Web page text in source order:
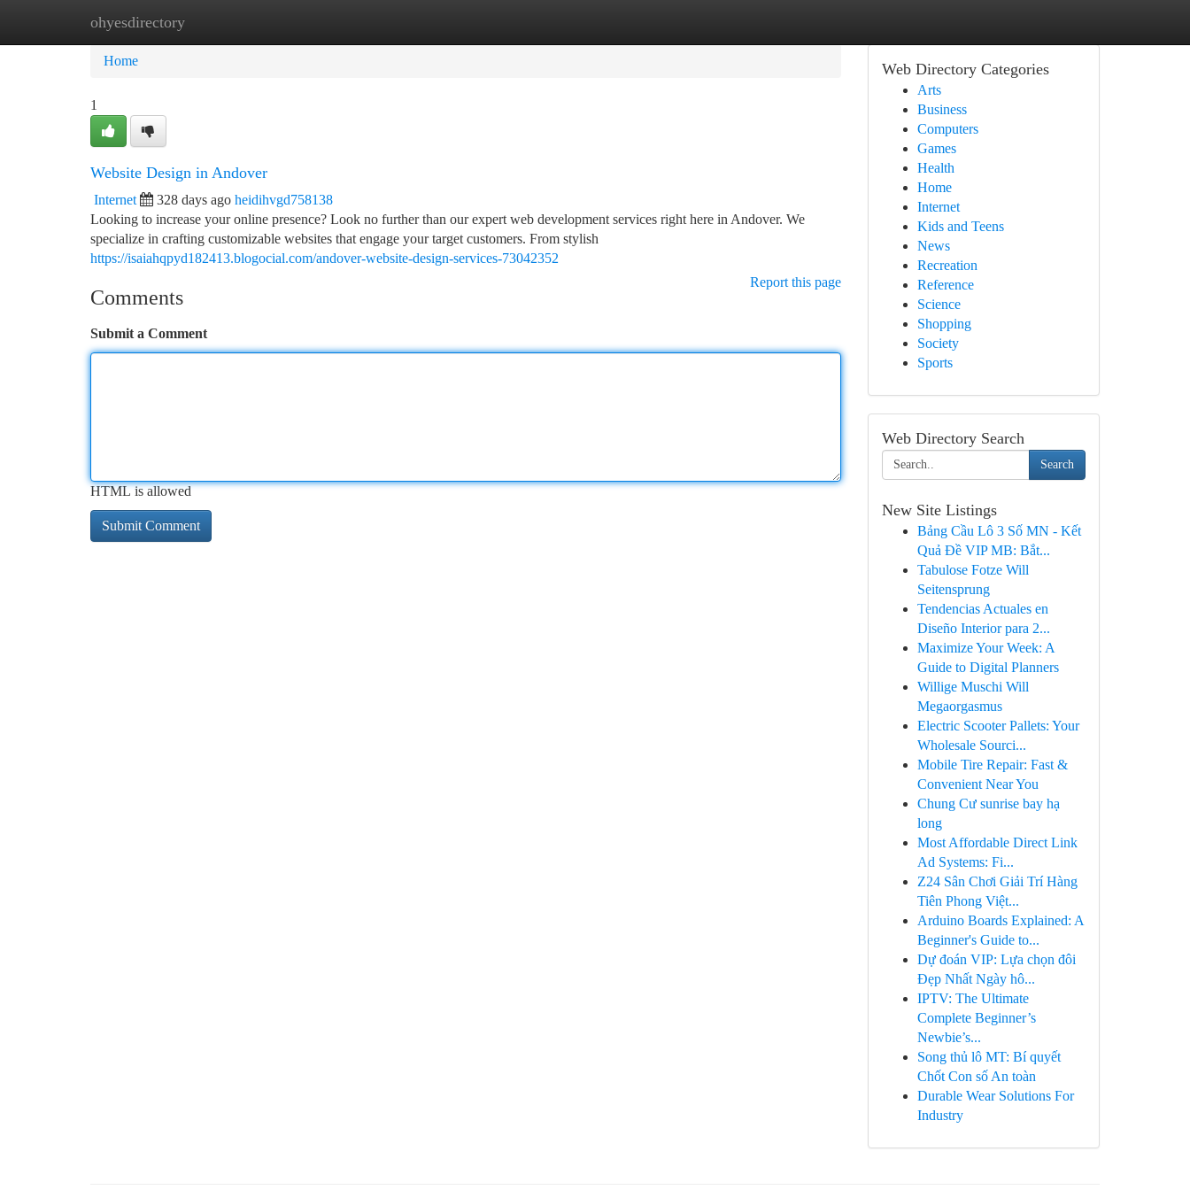
ohyesdirectory
Home New Site Listings
Home
1
Website Design in Andover
Internet 328 days ago heidihvgd758138
Looking to increase your online presence? Look no further than our expert web development services right here in Andover. We
specialize in crafting customizable websites that engage your target customers. From stylish
https://isaiahqpyd182413.blogocial.com/andover-website-design-services-73042352
Report this page
Comments
Submit a Comment
HTML is allowed
Web Directory Categories
Arts
Business
Computers
Games
Health
Home
Internet
Kids and Teens
News
Recreation
Reference
Science
Shopping
Society
Sports
Web Directory Search
Search
New Site Listings
Bảng Cầu Lô 3 Số MN - Kết
Quả Đề VIP MB: Bắt...
Tabulose Fotze Will
Seitensprung
Tendencias Actuales en
Diseño Interior para 2...
Maximize Your Week: A
Guide to Digital Planners
Willige Muschi Will
Megaorgasmus
Electric Scooter Pallets: Your
Wholesale Sourci...
Mobile Tire Repair: Fast &
Convenient Near You
Chung Cư sunrise bay hạ
long
Most Affordable Direct Link
Ad Systems: Fi...
Z24 Sân Chơi Giải Trí Hàng
Tiên Phong Việt...
Arduino Boards Explained: A
Beginner's Guide to...
Dự đoán VIP: Lựa chọn đôi
Đẹp Nhất Ngày hô...
IPTV: The Ultimate
Complete Beginner’s
Newbie’s...
Song thủ lô MT: Bí quyết
Chốt Con số An toàn
Durable Wear Solutions For
Industry